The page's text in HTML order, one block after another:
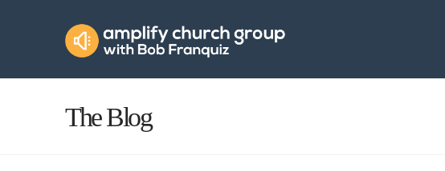
Amplify
Church
Group
The Blog